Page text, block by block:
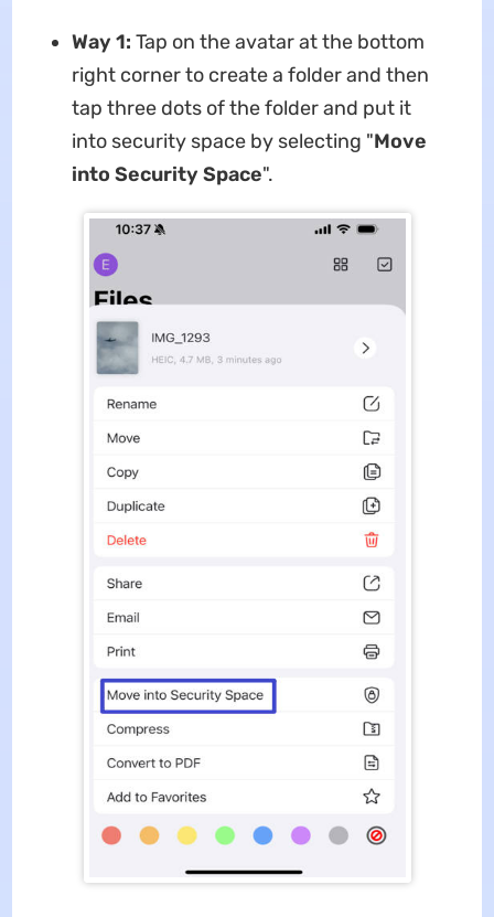
Way 1: Tap on the avatar at the bottom
right corner to create a folder and then
tap three dots of the folder and put it
into security space by selecting "Move
into Security Space".